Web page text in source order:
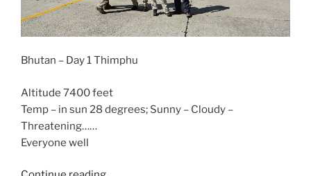
Bhutan – Day 1 Thimphu
Altitude 7400 feet
Temp – in sun 28 degrees; Sunny – Cloudy –
Threatening……
Everyone well